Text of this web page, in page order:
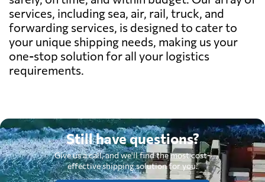
services, including sea, air, rail, truck, and
forwarding services, is designed to cater to
your unique shipping needs, making us your
one-stop solution for all your logistics
requirements.
Still have questions?
Give us a call, and we'll find the most cost-
effective shipping solution for you.